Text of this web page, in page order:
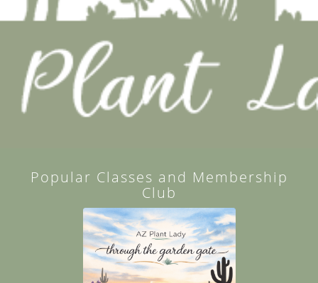
Popular Classes and Membership
Club